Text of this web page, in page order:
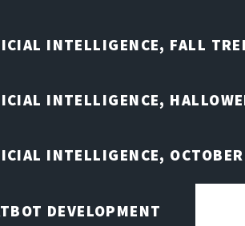
INTELLIGENCE, FALL
INTELLIGENCE,
INTELLIGENCE,
DEVELOPMENT